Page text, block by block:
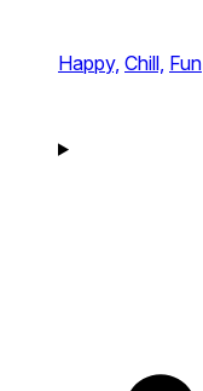
Happy, Chill, Fun